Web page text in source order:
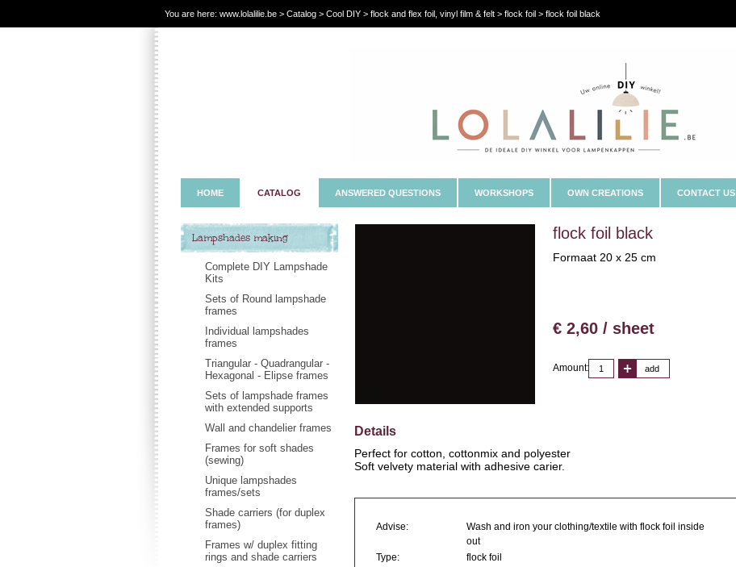
You are here: www.lolalilie.be > Catalog > Cool DIY > flock and flex foil, vinyl film & felt > flock foil > flock foil black
HOME CATALOG ANSWERED QUESTIONS WORKSHOPS OWN CREATIONS CONTACT US
Lampshades making
Complete DIY Lampshade
Kits
Sets of Round lampshade
frames
Individual lampshades
frames
Triangular - Quadrangular -
Hexagonal - Elipse frames
Sets of lampshade frames
with extended supports
Wall and chandelier frames
Frames for soft shades
(sewing)
Unique lampshades
frames/sets
Shade carriers (for duplex
frames)
Frames w/ duplex fitting
rings and shade carriers
flock foil black
Formaat 20 x 25 cm
€ 2,60 / sheet
Amount: add
Details
Perfect for cotton, cottonmix and polyester
Soft velvety material with adhesive carier.
Advise:
Wash and iron your clothing/textile with flock foil inside
out
Type:
flock foil